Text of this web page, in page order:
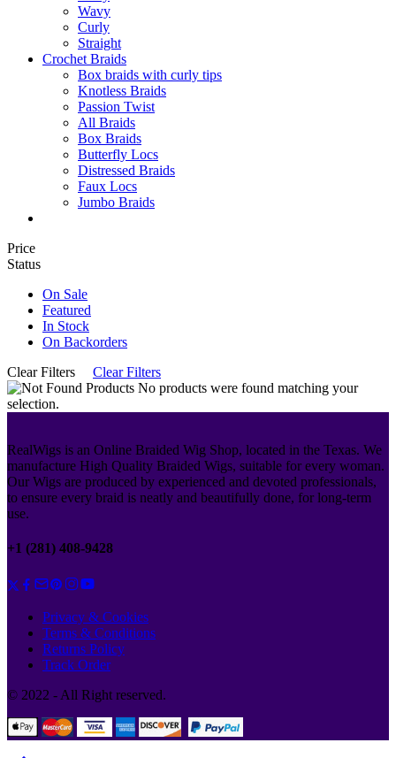
Wavy
Curly
Straight
Crochet Braids
Box braids with curly tips
Knotless Braids
Passion Twist
All Braids
Box Braids
Butterfly Locs
Distressed Braids
Faux Locs
Jumbo Braids
Price
Status
On Sale
Featured
In Stock
On Backorders
Clear Filters
Clear Filters
No products were found matching your
selection.
RealWigs is an Online Braided Wig Shop, located in the Texas. We
manufacture High Quality Braided Wigs, suitable for every woman.
Our Wigs are produced by experienced and devoted professionals,
to ensure every braid is neatly and beautifully done, for long-term
use.
+1 (281) 408-9428
Privacy & Cookies
Terms & Conditions
Returns Policy
Track Order
© 2022 - All Right reserved.